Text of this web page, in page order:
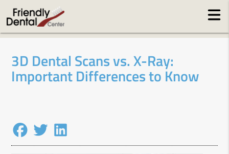
3D Dental Scans vs. X-Ray:
Important Differences to Know